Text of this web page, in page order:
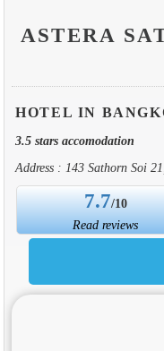
ASTERA
HOTEL IN
3.5 stars accomodation
Address : 143 Sathorn Soi
7.7/10
Read reviews